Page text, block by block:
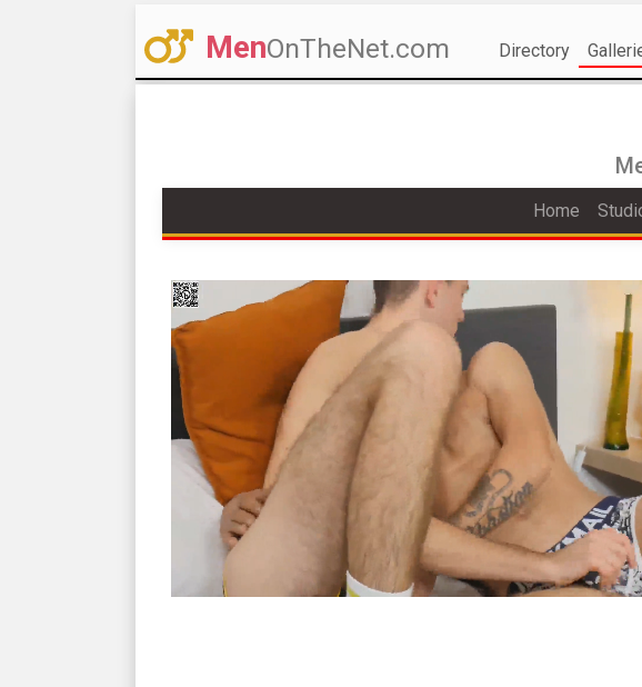
MenOnTheNet.com Directory
Home